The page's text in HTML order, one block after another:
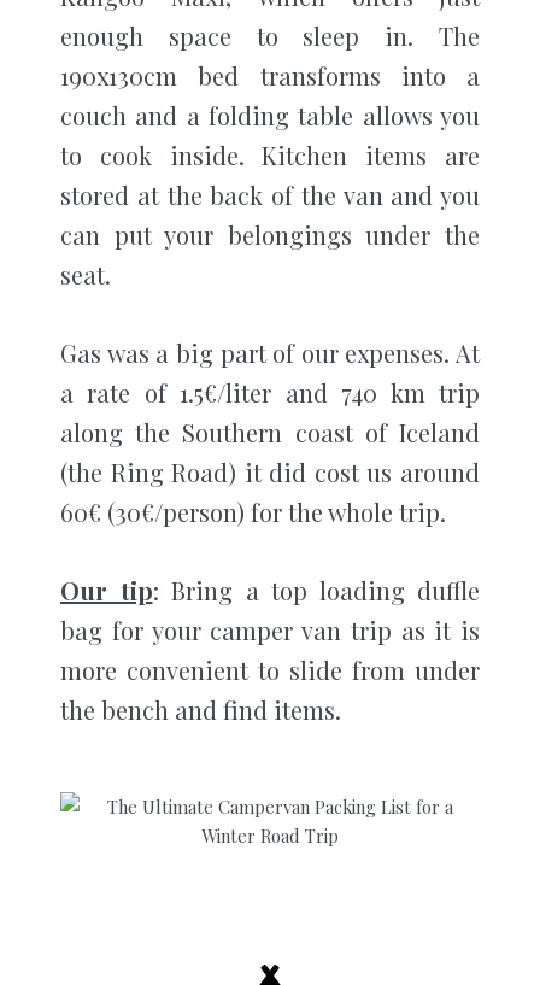
enough space to sleep in. The
190x130cm bed transforms into a
couch and a folding table allows you
to cook inside. Kitchen items are
stored at the back of the van and you
can put your belongings under the
seat.
Gas was a big part of our expenses. At
a rate of 1.5€/liter and 740 km trip
along the Southern coast of Iceland
(the Ring Road) it did cost us around
60€ (30€/person) for the whole trip.
Our tip: Bring a top loading duffle
bag for your camper van trip as it is
more convenient to slide from under
the bench and find items.